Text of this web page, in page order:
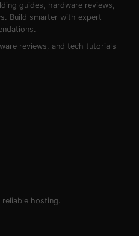
guides, hardware reviews,
Build smarter with expert
reviews, and tech tutorials
hosting.